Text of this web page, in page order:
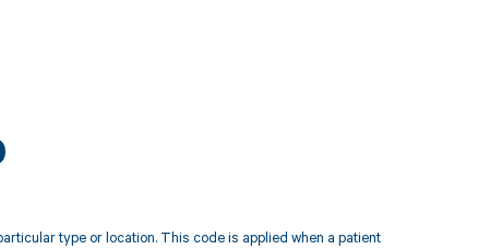
type or location. This code is applied when a patient